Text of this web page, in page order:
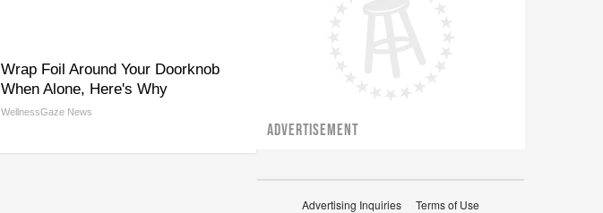
Wrap Foil Around Your Doorknob
When Alone, Here's Why
WellnessGaze News
ADVERTISEMENT
Advertising Inquiries
Terms of Use